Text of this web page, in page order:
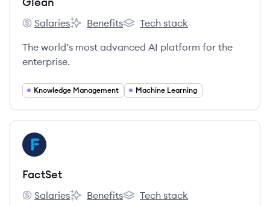
Glean's
Salaries
Glean's
Benefits
Glean's
Tech stack
The world’s most advanced AI platform for the
enterprise.
Knowledge Management Machine Learning
View company
FA
FactSet
FactSet's
Salaries
FactSet's
Benefits
FactSet's
Tech stack